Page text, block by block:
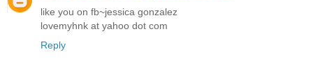
like you on fb~jessica gonzalez
lovemyhnk at yahoo dot com
Reply